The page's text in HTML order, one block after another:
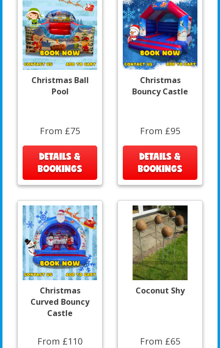
Christmas Ball
Pool
From £75
DETAILS &
BOOKINGS
Christmas
Bouncy Castle
From £95
DETAILS &
BOOKINGS
Christmas
Curved Bouncy
Castle
From £110
Coconut Shy
From £65